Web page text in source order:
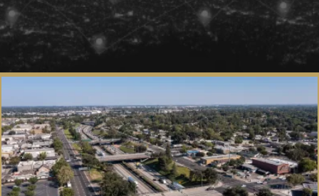
Self-Storage ADA
Winery ADA
Gym ADA
Theater ADA
Salon ADA
Medical Facility ADA
Get an Estimate